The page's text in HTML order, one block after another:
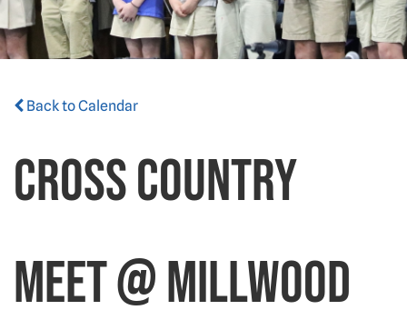
Back to Calendar
CROSS COUNTRY
MEET @ MILLWOOD